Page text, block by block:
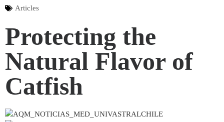
Articles
Protecting the
Natural Flavor of
Catfish